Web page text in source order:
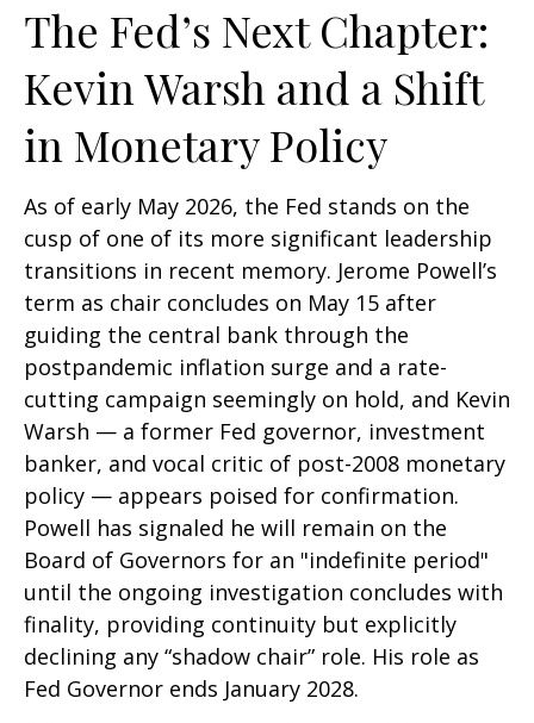
The Fed’s Next Chapter:
Kevin Warsh and a Shift
in Monetary Policy
As of early May 2026, the Fed stands on the
cusp of one of its more significant leadership
transitions in recent memory. Jerome Powell’s
term as chair concludes on May 15 after
guiding the central bank through the
postpandemic inflation surge and a rate-
cutting campaign seemingly on hold, and Kevin
Warsh — a former Fed governor, investment
banker, and vocal critic of post-2008 monetary
policy — appears poised for confirmation.
Powell has signaled he will remain on the
Board of Governors for an "indefinite period"
until the ongoing investigation concludes with
finality, providing continuity but explicitly
declining any “shadow chair” role. His role as
Fed Governor ends January 2028.